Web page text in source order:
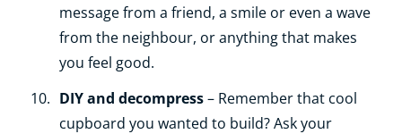
message from a friend, a smile or even a wave
from the neighbour, or anything that makes
you feel good.
DIY and decompress– Remember that cool
cupboard you wanted to build? Ask your